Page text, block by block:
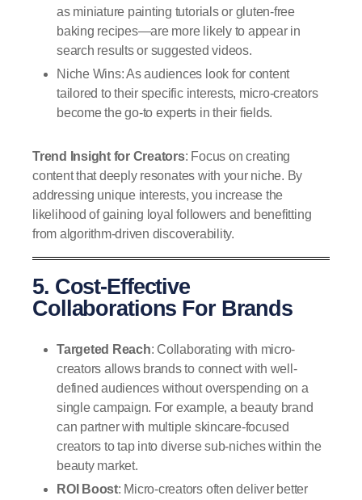
as miniature painting tutorials or gluten-free
baking recipes—are more likely to appear in
search results or suggested videos.
Niche Wins: As audiences look for content
tailored to their specific interests, micro-creators
become the go-to experts in their fields.
Trend Insight for Creators: Focus on creating
content that deeply resonates with your niche. By
addressing unique interests, you increase the
likelihood of gaining loyal followers and benefitting
from algorithm-driven discoverability.
5. Cost-Effective
Collaborations For Brands
Targeted Reach: Collaborating with micro-
creators allows brands to connect with well-
defined audiences without overspending on a
single campaign. For example, a beauty brand
can partner with multiple skincare-focused
creators to tap into diverse sub-niches within the
beauty market.
ROI Boost: Micro-creators often deliver better